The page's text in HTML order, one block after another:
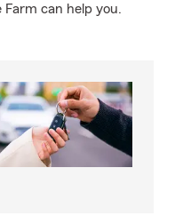
can help you.